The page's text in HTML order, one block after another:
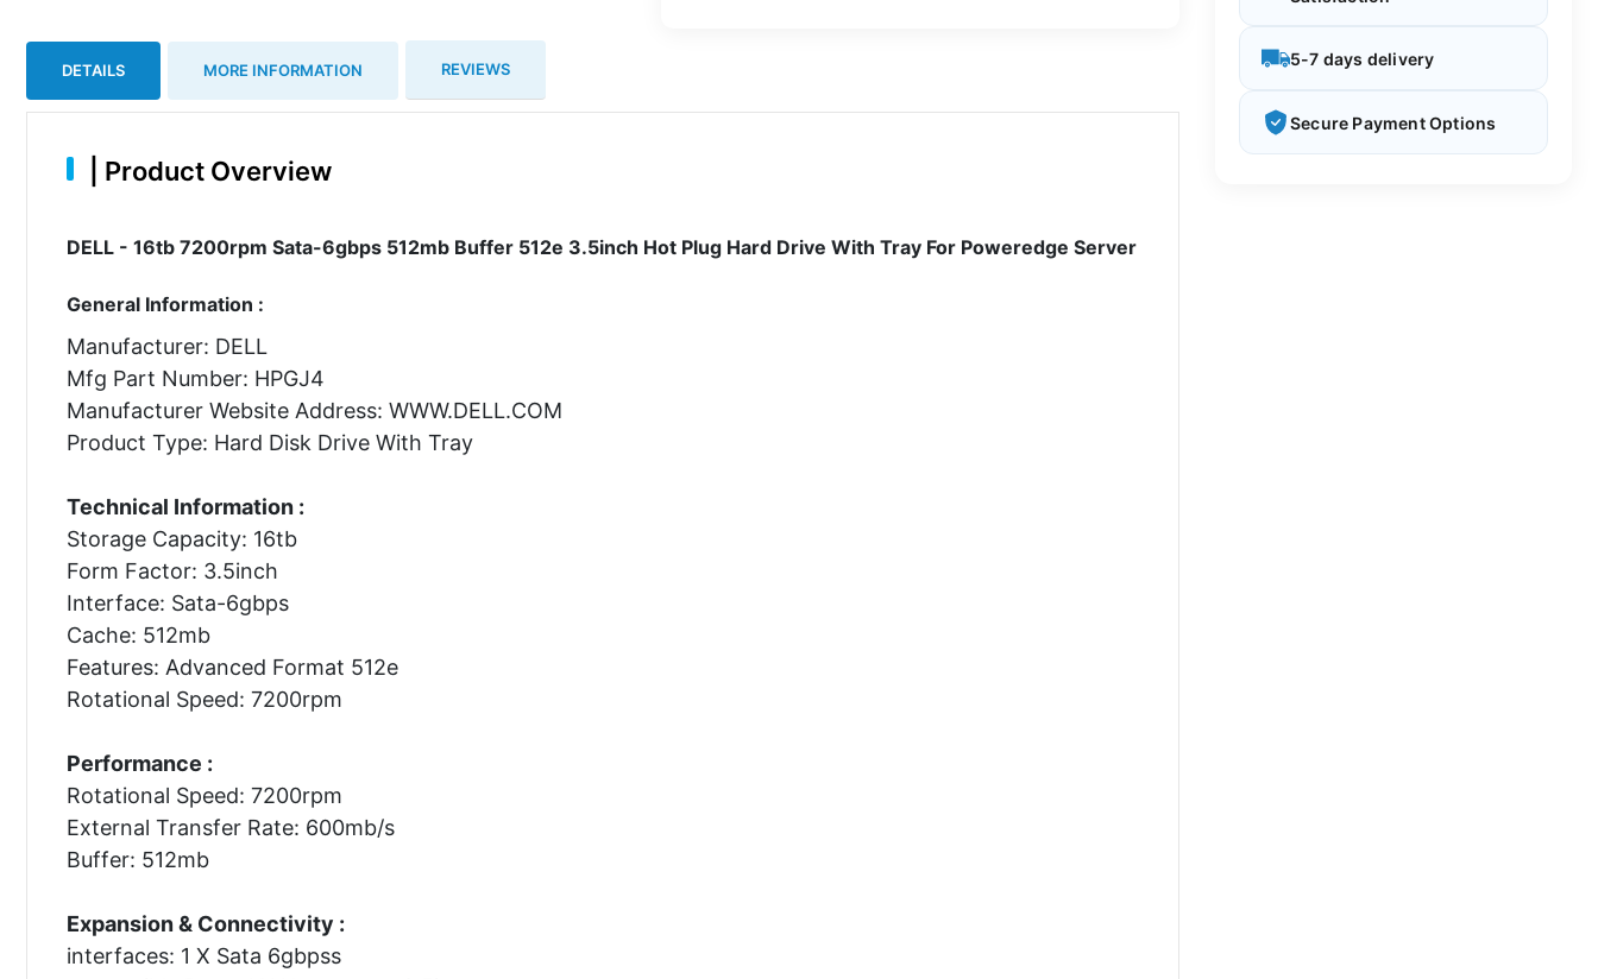
DETAILS MORE INFORMATION REVIEWS
Product Overview
DELL - 16tb 7200rpm Sata-6gbps 512mb Buffer 512e 3.5inch Hot Plug Hard Drive With Tray For Poweredge Server
General Information :
Manufacturer: DELL
Mfg Part Number: HPGJ4
Manufacturer Website Address: WWW.DELL.COM
Product Type: Hard Disk Drive With Tray
Technical Information :
Storage Capacity: 16tb
Form Factor: 3.5inch
Interface: Sata-6gbps
Cache: 512mb
Features: Advanced Format 512e
Rotational Speed: 7200rpm
Performance :
Rotational Speed: 7200rpm
External Transfer Rate: 600mb/s
Buffer: 512mb
Expansion & Connectivity :
interfaces: 1 X Sata 6gbpss
5-7 days delivery
Secure Payment Options